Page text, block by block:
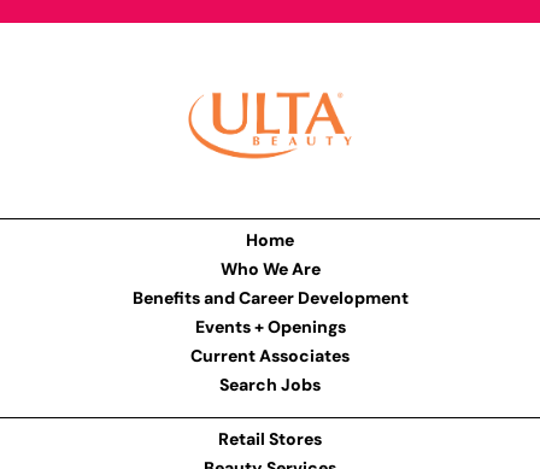
Home
Who We Are
Benefits and Career Development
Events + Openings
Current Associates
Search Jobs
Retail Stores